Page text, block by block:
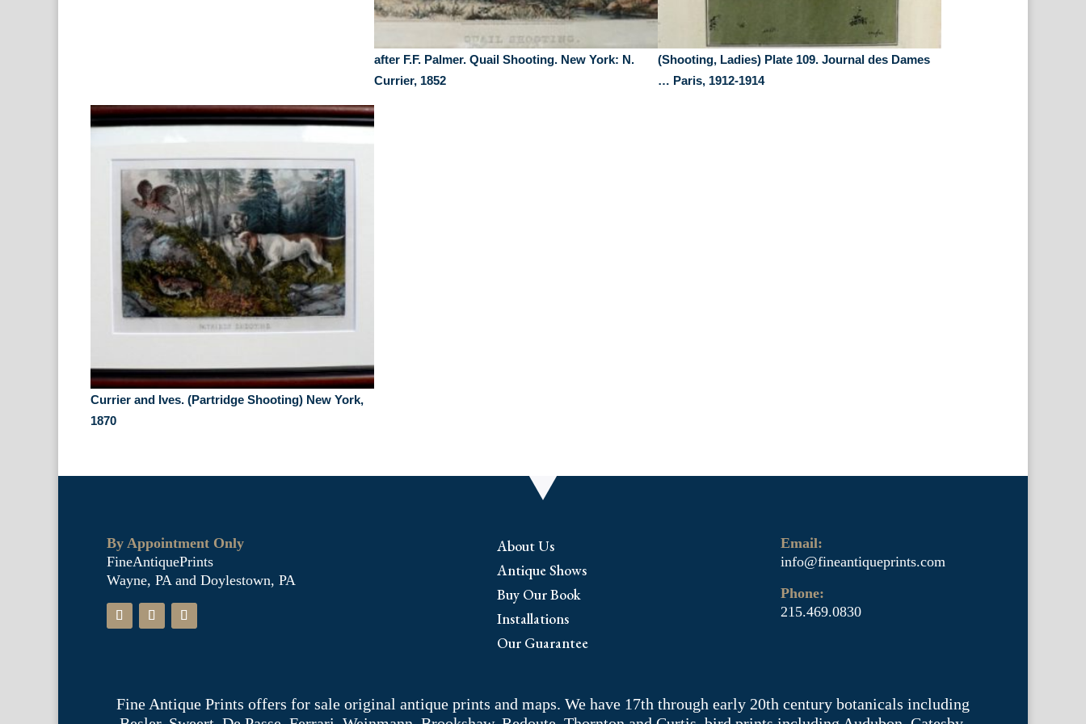
after F.F. Palmer. Quail Shooting. New York: N.
Currier, 1852
(Shooting, Ladies) Plate 109. Journal des Dames
… Paris, 1912-1914
Currier and Ives. (Partridge Shooting) New York,
1870
By Appointment Only
FineAntiquePrints
Wayne, PA and Doylestown, PA
About Us
Antique Shows
Buy Our Book
Installations
Our Guarantee
Email:
info@fineantiqueprints.com
Phone:
215.469.0830
Fine Antique Prints offers for sale original antique prints and maps. We have 17th through early 20th century botanicals including